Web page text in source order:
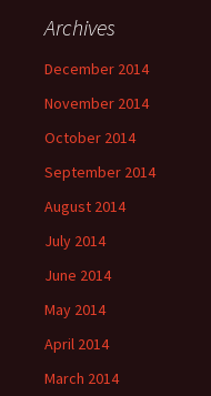
Archives
December 2014
November 2014
October 2014
September 2014
August 2014
July 2014
June 2014
May 2014
April 2014
March 2014